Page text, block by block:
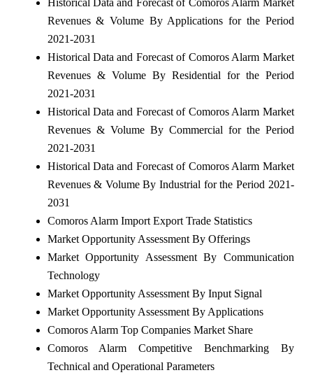
Revenues & Volume By Applications for the Period
2021-2031
Historical Data and Forecast of Comoros Alarm Market
Revenues & Volume By Residential for the Period
2021-2031
Historical Data and Forecast of Comoros Alarm Market
Revenues & Volume By Commercial for the Period
2021-2031
Historical Data and Forecast of Comoros Alarm Market
Revenues & Volume By Industrial for the Period 2021-
2031
Comoros Alarm Import Export Trade Statistics
Market Opportunity Assessment By Offerings
Market Opportunity Assessment By Communication
Technology
Market Opportunity Assessment By Input Signal
Market Opportunity Assessment By Applications
Comoros Alarm Top Companies Market Share
Comoros Alarm Competitive Benchmarking By
Technical and Operational Parameters